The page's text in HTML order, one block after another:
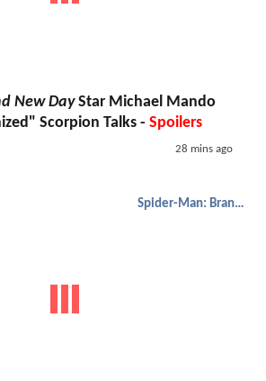
New DayStar Michael Mando
Scorpion Talks - Spoilers
28 mins ago
Spider-Man: Brand New Day